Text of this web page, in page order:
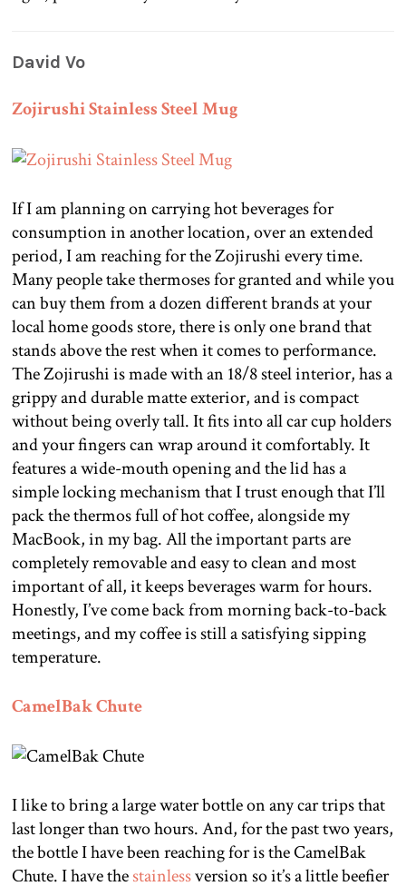
David Vo
Zojirushi Stainless Steel Mug
If I am planning on carrying hot beverages for
consumption in another location, over an extended
period, I am reaching for the Zojirushi every time.
Many people take thermoses for granted and while you
can buy them from a dozen different brands at your
local home goods store, there is only one brand that
stands above the rest when it comes to performance.
The Zojirushi is made with an 18/8 steel interior, has a
grippy and durable matte exterior, and is compact
without being overly tall. It fits into all car cup holders
and your fingers can wrap around it comfortably. It
features a wide-mouth opening and the lid has a
simple locking mechanism that I trust enough that I’ll
pack the thermos full of hot coffee, alongside my
MacBook, in my bag. All the important parts are
completely removable and easy to clean and most
important of all, it keeps beverages warm for hours.
Honestly, I’ve come back from morning back-to-back
meetings, and my coffee is still a satisfying sipping
temperature.
CamelBak Chute
I like to bring a large water bottle on any car trips that
last longer than two hours. And, for the past two years,
the bottle I have been reaching for is the CamelBak
Chute. I have thestainlessversion so it’s a little beefier